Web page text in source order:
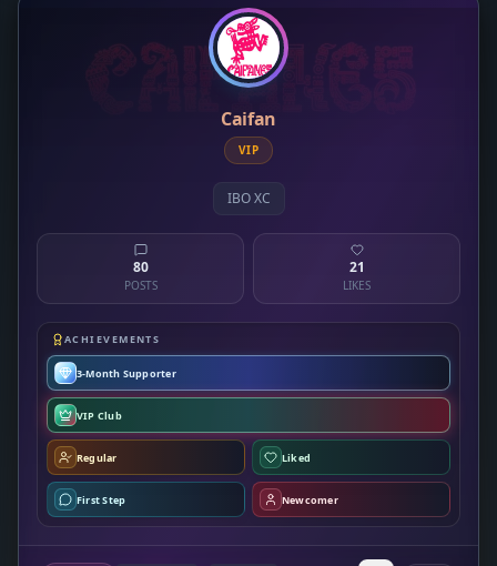
Caifan
VIP
IBO XC
80
POSTS
21
LIKES
ACHIEVEMENTS
3-Month Supporter
VIP Club
Regular Liked
First Step Newcomer